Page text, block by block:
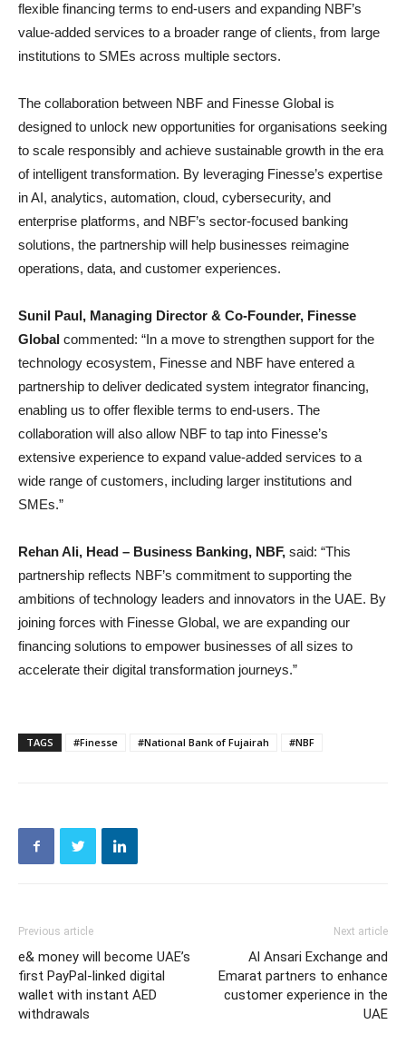
flexible financing terms to end-users and expanding NBF’s
value-added services to a broader range of clients, from large
institutions to SMEs across multiple sectors.
The collaboration between NBF and Finesse Global is
designed to unlock new opportunities for organisations seeking
to scale responsibly and achieve sustainable growth in the era
of intelligent transformation. By leveraging Finesse’s expertise
in AI, analytics, automation, cloud, cybersecurity, and
enterprise platforms, and NBF’s sector-focused banking
solutions, the partnership will help businesses reimagine
operations, data, and customer experiences.
Sunil Paul, Managing Director & Co-Founder, Finesse
Global commented: “In a move to strengthen support for the
technology ecosystem, Finesse and NBF have entered a
partnership to deliver dedicated system integrator financing,
enabling us to offer flexible terms to end-users. The
collaboration will also allow NBF to tap into Finesse’s
extensive experience to expand value-added services to a
wide range of customers, including larger institutions and
SMEs.”
Rehan Ali, Head – Business Banking, NBF, said: “This
partnership reflects NBF’s commitment to supporting the
ambitions of technology leaders and innovators in the UAE. By
joining forces with Finesse Global, we are expanding our
financing solutions to empower businesses of all sizes to
accelerate their digital transformation journeys.”
TAGS #Finesse #National Bank of Fujairah #NBF
Previous article
e& money will become UAE’s
first PayPal-linked digital
wallet with instant AED
withdrawals
Next article
Al Ansari Exchange and
Emarat partners to enhance
customer experience in the
UAE